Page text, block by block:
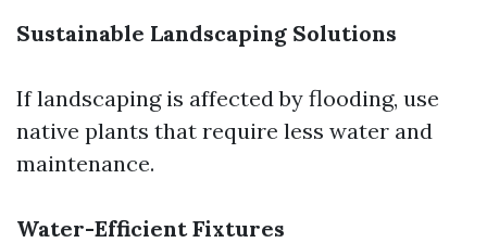
Sustainable Landscaping Solutions
If landscaping is affected by flooding, use
native plants that require less water and
maintenance.
Water-Efficient Fixtures